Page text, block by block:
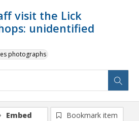
visit the Lick
unidentified
photographs
Embed
Bookmark item